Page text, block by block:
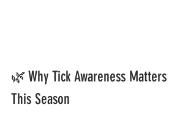
🌿Why Tick Awareness Matters
This Season